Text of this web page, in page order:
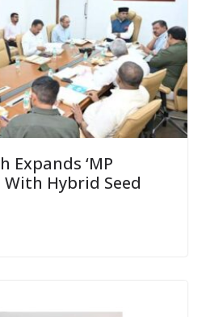
Expands ‘MP
With Hybrid Seed